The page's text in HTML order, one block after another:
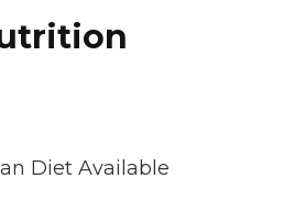
Diet Available